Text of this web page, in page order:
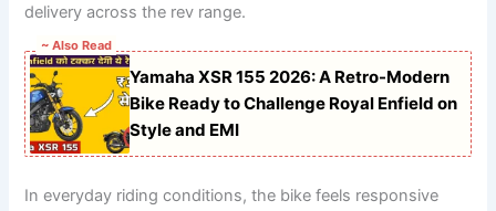
delivery across the rev range.
~ Also Read
Yamaha XSR 155 2026: A Retro-Modern
Bike Ready to Challenge Royal Enfield on
Style and EMI
In everyday riding conditions, the bike feels responsive